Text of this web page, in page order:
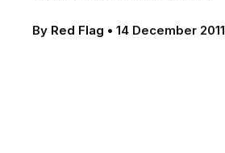
By Red Flag •14 December 2011